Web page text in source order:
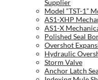
Supplier
Model “TST-1”
AS1-XHP
AS1-X
Polished Seal
Overshot
Hydraulic
Storm Valve
Anchor Latch